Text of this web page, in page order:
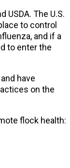
The U.S.
to control
and if a
to enter the
have
on the
flock health: